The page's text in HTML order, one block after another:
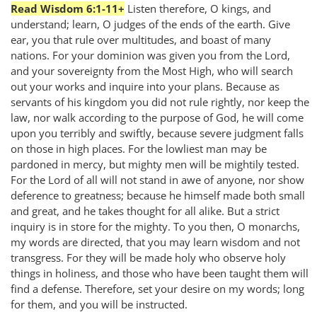
Read Wisdom 6:1-11+ Listen therefore, O kings, and
understand; learn, O judges of the ends of the earth. Give
ear, you that rule over multitudes, and boast of many
nations. For your dominion was given you from the Lord,
and your sovereignty from the Most High, who will search
out your works and inquire into your plans. Because as
servants of his kingdom you did not rule rightly, nor keep the
law, nor walk according to the purpose of God, he will come
upon you terribly and swiftly, because severe judgment falls
on those in high places. For the lowliest man may be
pardoned in mercy, but mighty men will be mightily tested.
For the Lord of all will not stand in awe of anyone, nor show
deference to greatness; because he himself made both small
and great, and he takes thought for all alike. But a strict
inquiry is in store for the mighty. To you then, O monarchs,
my words are directed, that you may learn wisdom and not
transgress. For they will be made holy who observe holy
things in holiness, and those who have been taught them will
find a defense. Therefore, set your desire on my words; long
for them, and you will be instructed.